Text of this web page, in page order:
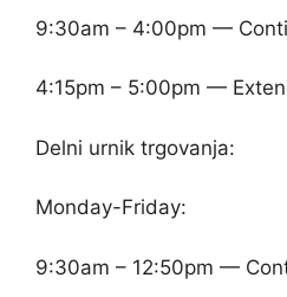
9:30am – 4:00pm —
4:15pm – 5:00pm —
Delni urnik trgovanja:
Monday-Friday:
9:30am – 12:50pm —